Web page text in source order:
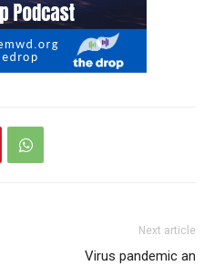
Next article
Virus pandemic an